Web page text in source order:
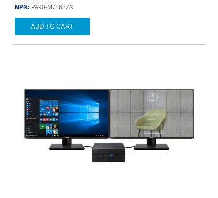
MPN: PA90-M7168ZN
ADD TO CART